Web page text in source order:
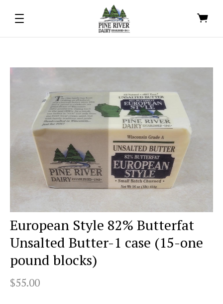
European Style 82% Butterfat
Unsalted Butter-1 case (15-one
pound blocks)
$55.00